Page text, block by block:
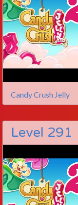
Candy Crush Jelly
Level 291